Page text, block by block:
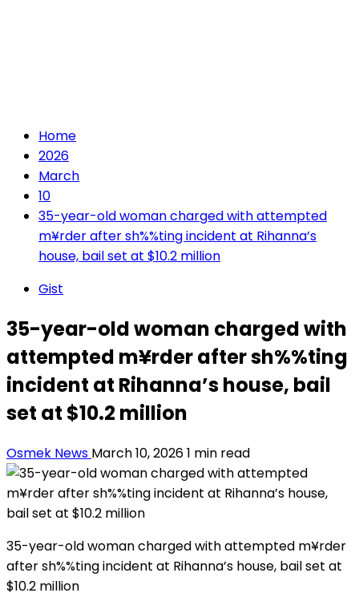
Home
2026
March
10
35-year-old woman charged with attempted
m¥rder after sh%%ting incident at Rihanna’s
house, bail set at $10.2 million
Gist
35-year-old woman charged with
attempted m¥rder after sh%%ting
incident at Rihanna’s house, bail
set at $10.2 million
Osmek News March 10, 20261 min read
35-year-old woman charged with attempted m¥rder
after sh%%ting incident at Rihanna’s house, bail set at
$10.2 million